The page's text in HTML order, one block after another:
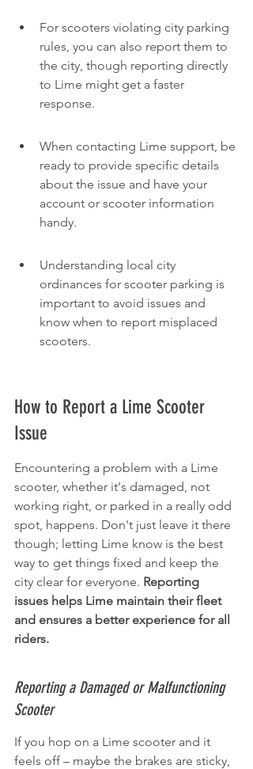
For scooters violating city parking
rules, you can also report them to
the city, though reporting directly
to Lime might get a faster
response.
When contacting Lime support, be
ready to provide specific details
about the issue and have your
account or scooter information
handy.
Understanding local city
ordinances for scooter parking is
important to avoid issues and
know when to report misplaced
scooters.
How to Report a Lime Scooter
Issue
Encountering a problem with a Lime
scooter, whether it's damaged, not
working right, or parked in a really odd
spot, happens. Don't just leave it there
though; letting Lime know is the best
way to get things fixed and keep the
city clear for everyone. Reporting
issues helps Lime maintain their fleet
and ensures a better experience for all
riders.
Reporting a Damaged or Malfunctioning
Scooter
If you hop on a Lime scooter and it
feels off – maybe the brakes are sticky,